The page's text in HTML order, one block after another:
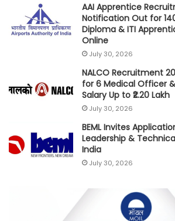
AAI Apprentice
Notification Out for
Diploma & ITI
Online
July 30, 2026
NALCO Recruitment
for 6 Medical Officer
Salary Up to ₹2.20 Lakh
July 30, 2026
BEML Invites
Leadership &
India
July 30, 2026